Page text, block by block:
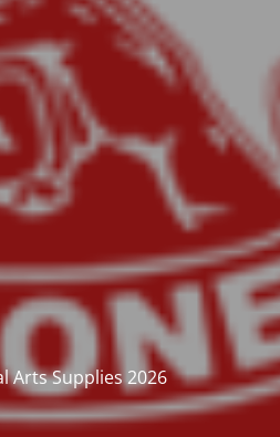
Arts Supplies 2026